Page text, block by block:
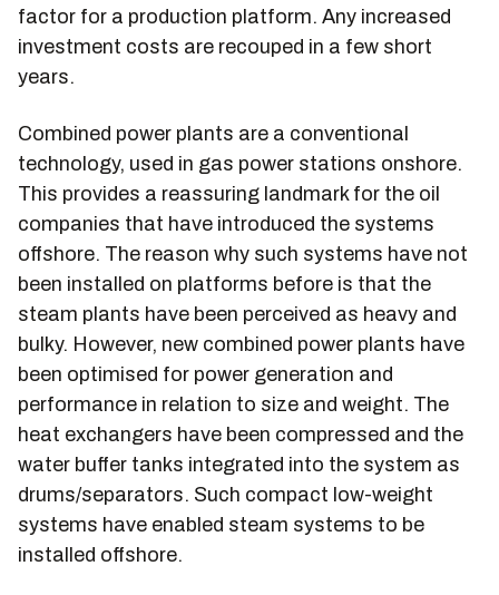
factor for a production platform. Any increased
investment costs are recouped in a few short
years.
Combined power plants are a conventional
technology, used in gas power stations onshore.
This provides a reassuring landmark for the oil
companies that have introduced the systems
offshore. The reason why such systems have not
been installed on platforms before is that the
steam plants have been perceived as heavy and
bulky. However, new combined power plants have
been optimised for power generation and
performance in relation to size and weight. The
heat exchangers have been compressed and the
water buffer tanks integrated into the system as
drums/separators. Such compact low-weight
systems have enabled steam systems to be
installed offshore.